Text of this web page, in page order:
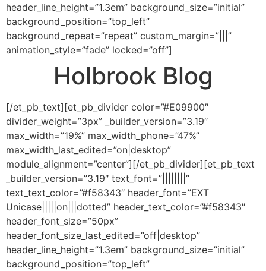
header_line_height=”1.3em” background_size=”initial”
background_position=”top_left”
background_repeat=”repeat” custom_margin=”|||”
animation_style=”fade” locked=”off”]
Holbrook Blog
[/et_pb_text][et_pb_divider color=”#E09900″
divider_weight=”3px” _builder_version=”3.19″
max_width=”19%” max_width_phone=”47%”
max_width_last_edited=”on|desktop”
module_alignment=”center”][/et_pb_divider][et_pb_text
_builder_version=”3.19″ text_font=”||||||||”
text_text_color=”#f58343″ header_font=”EXT
Unicase|||||on|||dotted” header_text_color=”#f58343″
header_font_size=”50px”
header_font_size_last_edited=”off|desktop”
header_line_height=”1.3em” background_size=”initial”
background_position=”top_left”